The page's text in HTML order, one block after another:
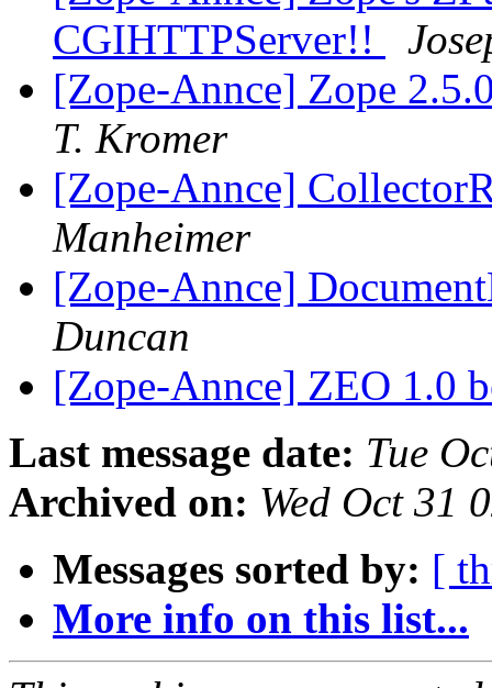
CGIHTTPServer!!
[Zope-Annce] Zope
T. Kromer
[Zope-Annce]
Manheimer
[Zope-Annce]
Duncan
[Zope-Annce] ZEO 1.0
Last message date: Tue
Archived on: Wed Oct 31
Messages sorted by: [
More info on this list...